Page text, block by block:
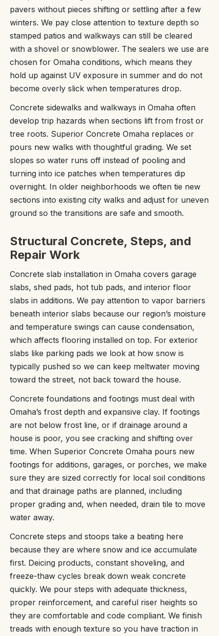
pavers without pieces shifting or settling after a few
winters. We pay close attention to texture depth so
stamped patios and walkways can still be cleared
with a shovel or snowblower. The sealers we use are
chosen for Omaha conditions, which means they
hold up against UV exposure in summer and do not
become overly slick when temperatures drop.
Concrete sidewalks and walkways in Omaha often
develop trip hazards when sections lift from frost or
tree roots. Superior Concrete Omaha replaces or
pours new walks with thoughtful grading. We set
slopes so water runs off instead of pooling and
turning into ice patches when temperatures dip
overnight. In older neighborhoods we often tie new
sections into existing city walks and adjust for uneven
ground so the transitions are safe and smooth.
Structural Concrete, Steps, and
Repair Work
Concrete slab installation in Omaha covers garage
slabs, shed pads, hot tub pads, and interior floor
slabs in additions. We pay attention to vapor barriers
beneath interior slabs because our region’s moisture
and temperature swings can cause condensation,
which affects flooring installed on top. For exterior
slabs like parking pads we look at how snow is
typically pushed so we can keep meltwater moving
toward the street, not back toward the house.
Concrete foundations and footings must deal with
Omaha’s frost depth and expansive clay. If footings
are not below frost line, or if drainage around a
house is poor, you see cracking and shifting over
time. When Superior Concrete Omaha pours new
footings for additions, garages, or porches, we make
sure they are sized correctly for local soil conditions
and that drainage paths are planned, including
proper grading and, when needed, drain tile to move
water away.
Concrete steps and stoops take a beating here
because they are where snow and ice accumulate
first. Deicing products, constant shoveling, and
freeze-thaw cycles break down weak concrete
quickly. We pour steps with adequate thickness,
proper reinforcement, and careful riser heights so
they are comfortable and code compliant. We finish
treads with enough texture so you have traction in